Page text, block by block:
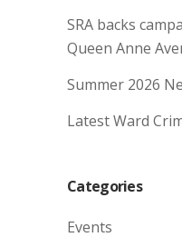
SRA backs
Queen Anne
Summer 2026
Latest Ward
Categories
Events